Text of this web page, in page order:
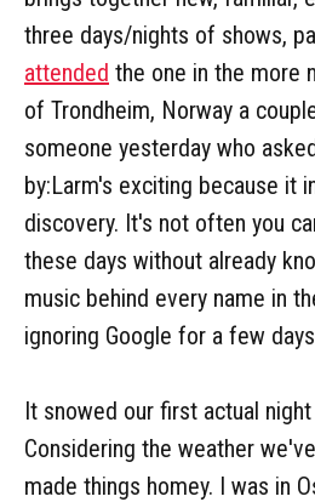
three days/nights of shows,
attended the one in the more
of Trondheim, Norway a
someone yesterday who
by:Larm's exciting because it
discovery. It's not often you
these days without already
music behind every name in
ignoring Google for a few
It snowed our first actual
Considering the weather
made things homey. I was in